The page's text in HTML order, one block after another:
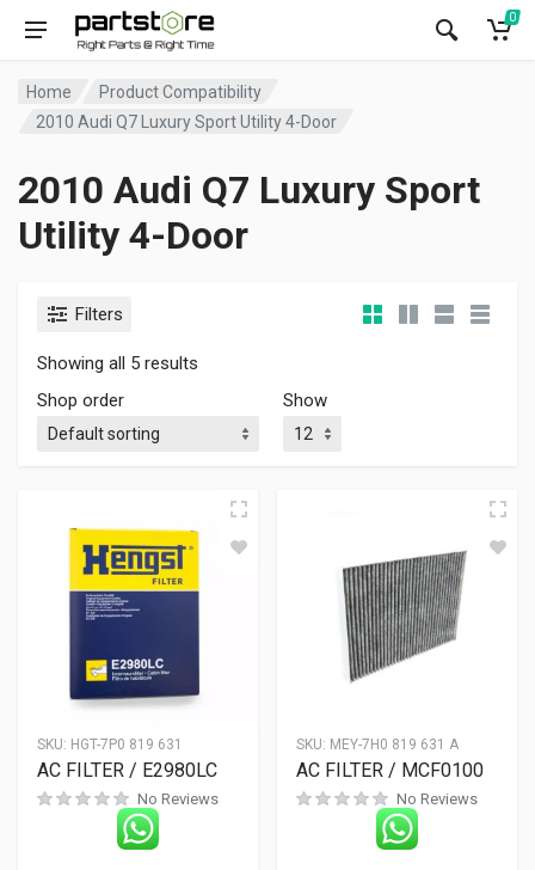
0
Home
Product Compatibility
2010 Audi Q7 Luxury Sport Utility 4-Door
2010 Audi Q7 Luxury Sport
Utility 4-Door
Filters
Showing all 5 results
Shop order
Show
SKU: HGT-7P0 819 631
AC FILTER / E2980LC
No Reviews
SKU: MEY-7H0 819 631 A
AC FILTER / MCF0100
No Reviews